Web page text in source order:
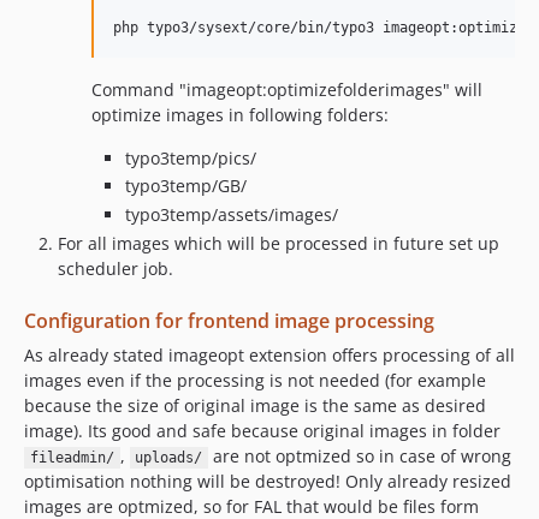
Command "imageopt:optimizefolderimages" will
optimize images in following folders:
typo3temp/pics/
typo3temp/GB/
typo3temp/assets/images/
For all images which will be processed in future set up
scheduler job.
Configuration for frontend image processing
As already stated imageopt extension offers processing of all
images even if the processing is not needed (for example
because the size of original image is the same as desired
image). Its good and safe because original images in folder
fileadmin/ , uploads/
are not optmized so in case of wrong
optimisation nothing will be destroyed! Only already resized
images are optmized, so for FAL that would be files form